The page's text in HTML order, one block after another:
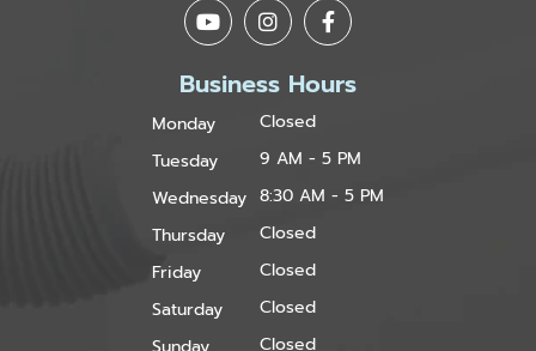
Business Hours
Monday
Closed
Tuesday
9 AM - 5 PM
Wednesday 8:30 AM - 5 PM
Thursday
Closed
Friday
Closed
Saturday
Closed
Closed